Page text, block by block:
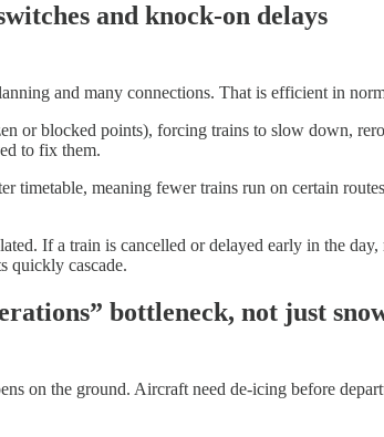
and knock-on delays
and many connections. That is efficient in
or blocked points), forcing trains to slow down,
to fix them.
timetable, meaning fewer trains run on certain
If a train is cancelled or delayed early in the
quickly cascade.
bottleneck, not just
on the ground. Aircraft need de-icing before